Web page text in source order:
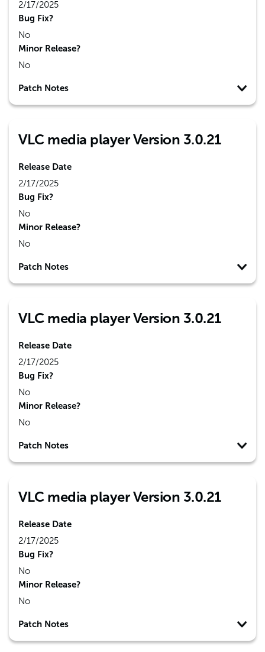
2/17/2025
Bug Fix?
No
Minor Release?
No
Patch Notes
VLC media player Version 3.0.21
Release Date
2/17/2025
Bug Fix?
No
Minor Release?
No
Patch Notes
VLC media player Version 3.0.21
Release Date
2/17/2025
Bug Fix?
No
Minor Release?
No
Patch Notes
VLC media player Version 3.0.21
Release Date
2/17/2025
Bug Fix?
No
Minor Release?
No
Patch Notes